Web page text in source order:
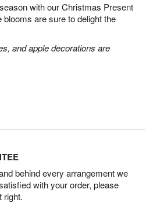
with our Christmas Present
are sure to delight the
and apple decorations are
behind every arrangement we
with your order, please
right.